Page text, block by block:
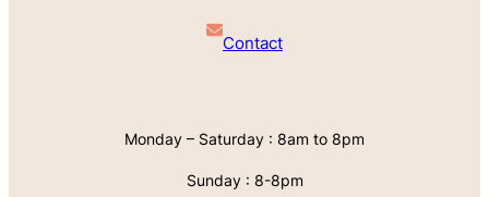
Contact
Monday – Saturday : 8am to 8pm
Sunday : 8-8pm